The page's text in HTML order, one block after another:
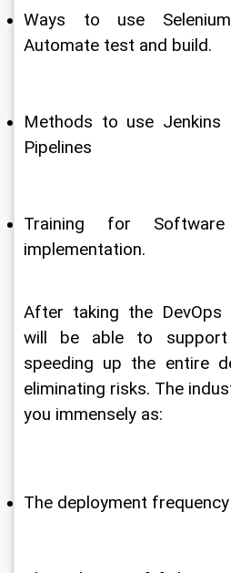
Ways to use
Automate test and build.
Methods to use Jenkins
Pipelines
Training for
implementation.
After taking the DevOps
will be able to
speeding up the entire
eliminating risks. The
you immensely as:
The deployment